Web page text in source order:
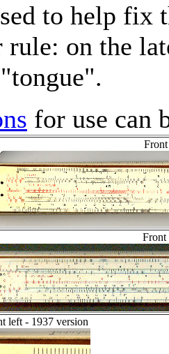
to help fix
rule: on the
for use can
left - 1937 version